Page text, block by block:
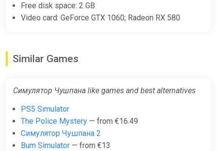
Free disk space: 2 GB
Video card: GeForce GTX 1060; Radeon RX 580
Similar Games
Симулятор Чушпана like games and best alternatives
PS5 Simulator
The Police Mystery — from €16.49
Симулятор Чушпана 2
Bum Simulator — from €13